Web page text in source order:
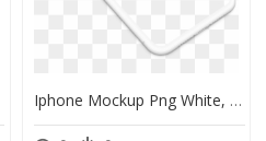
Iphone Mockup Png White, Transparent Png